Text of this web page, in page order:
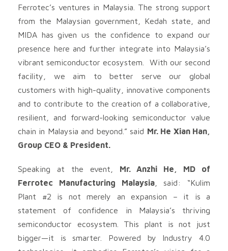
Ferrotec’s ventures in Malaysia. The strong support
from the Malaysian government, Kedah state, and
MIDA has given us the confidence to expand our
presence here and further integrate into Malaysia’s
vibrant semiconductor ecosystem. With our second
facility, we aim to better serve our global
customers with high-quality, innovative components
and to contribute to the creation of a collaborative,
resilient, and forward-looking semiconductor value
chain in Malaysia and beyond.” said Mr. He Xian Han,
Group CEO & President.
Speaking at the event, Mr. Anzhi He, MD of
Ferrotec Manufacturing Malaysia, said: “Kulim
Plant #2 is not merely an expansion – it is a
statement of confidence in Malaysia’s thriving
semiconductor ecosystem. This plant is not just
bigger—it is smarter. Powered by Industry 4.0